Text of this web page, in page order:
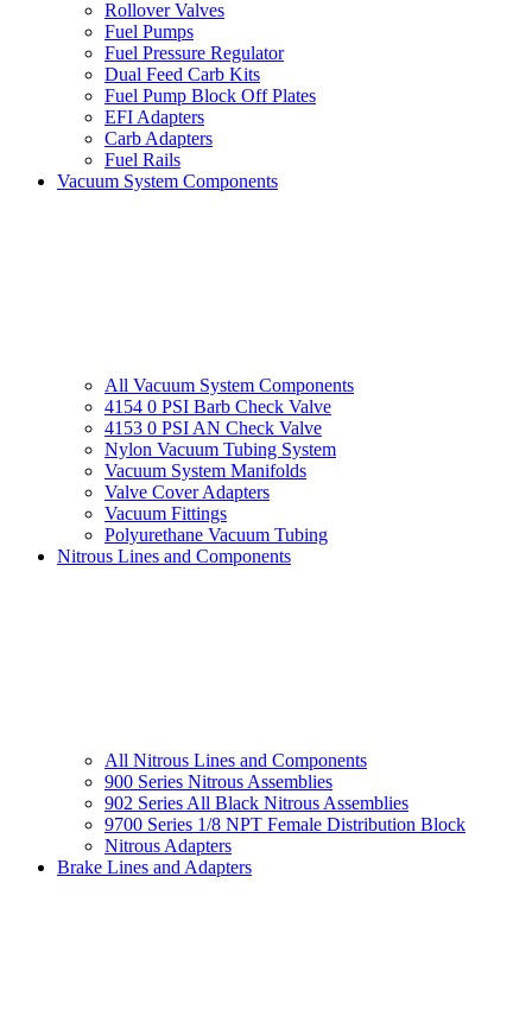
Rollover Valves
Fuel Pumps
Fuel Pressure Regulator
Dual Feed Carb Kits
Fuel Pump Block Off Plates
EFI Adapters
Carb Adapters
Fuel Rails
Vacuum System Components
All Vacuum System Components
4154 0 PSI Barb Check Valve
4153 0 PSI AN Check Valve
Nylon Vacuum Tubing System
Vacuum System Manifolds
Valve Cover Adapters
Vacuum Fittings
Polyurethane Vacuum Tubing
Nitrous Lines and Components
All Nitrous Lines and Components
900 Series Nitrous Assemblies
902 Series All Black Nitrous Assemblies
9700 Series 1/8 NPT Female Distribution Block
Nitrous Adapters
Brake Lines and Adapters